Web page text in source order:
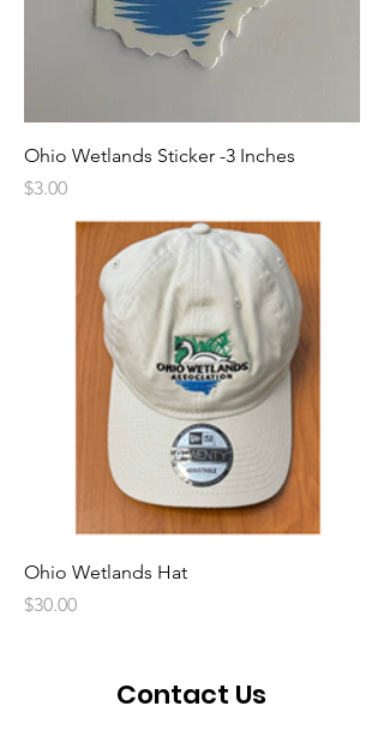
Ohio Wetlands Sticker -3 Inches
Price
$3.00
Ohio Wetlands Hat
Price
$30.00
Contact Us